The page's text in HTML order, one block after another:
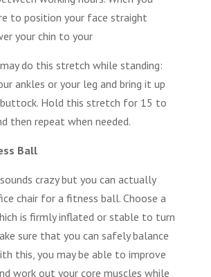
to position your face straight
your chin to your
do this stretch while standing:
ankles or your leg and bring it up
Hold this stretch for 15 to
then repeat when needed.
Ball
crazy but you can actually
chair for a fitness ball. Choose a
is firmly inflated or stable to turn
sure that you can safely balance
this, you may be able to improve
work out your core muscles while